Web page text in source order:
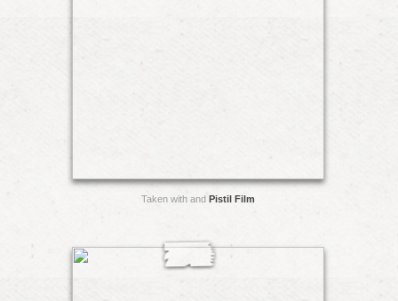
Taken with and Pistil Film